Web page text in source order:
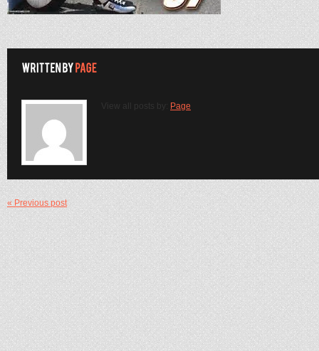
View all posts by: Page
« Previous post